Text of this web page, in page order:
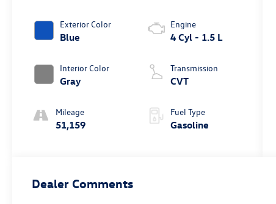
Exterior Color
Blue
Interior Color
Gray
Mileage
51,159
Engine
4 Cyl - 1.5 L
Transmission
CVT
Fuel Type
Gasoline
Dealer Comments